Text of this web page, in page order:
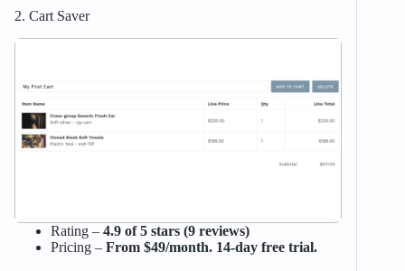
2. Cart Saver
Rating – 4.9 of 5 stars (9 reviews)
Pricing – From $49/month. 14-day free trial.